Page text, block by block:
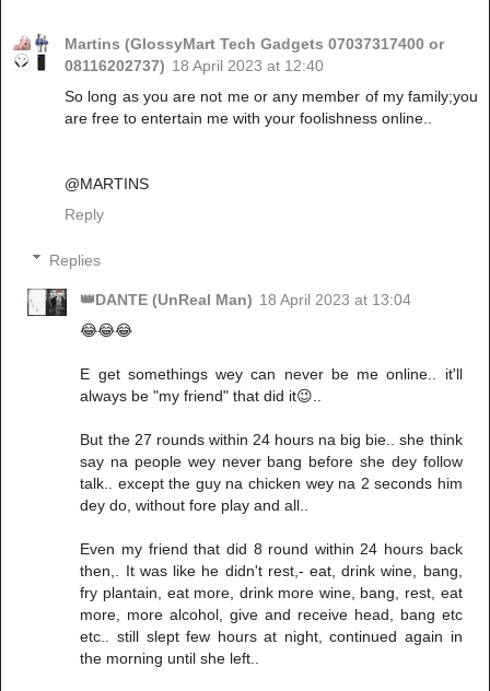
Martins (GlossyMart Tech Gadgets 07037317400 or
08116202737) 18 April 2023 at 12:40
So long as you are not me or any member of my family;you
are free to entertain me with your foolishness online..
@MARTINS
Reply
Replies
👑DANTE (UnReal Man) 18 April 2023 at 13:04
😂😂😂
E get somethings wey can never be me online.. it'll
always be "my friend" that did it😉..
But the 27 rounds within 24 hours na big bie.. she think
say na people wey never bang before she dey follow
talk.. except the guy na chicken wey na 2 seconds him
dey do, without fore play and all..
Even my friend that did 8 round within 24 hours back
then,. It was like he didn't rest,- eat, drink wine, bang,
fry plantain, eat more, drink more wine, bang, rest, eat
more, more alcohol, give and receive head, bang etc
etc.. still slept few hours at night, continued again in
the morning until she left..